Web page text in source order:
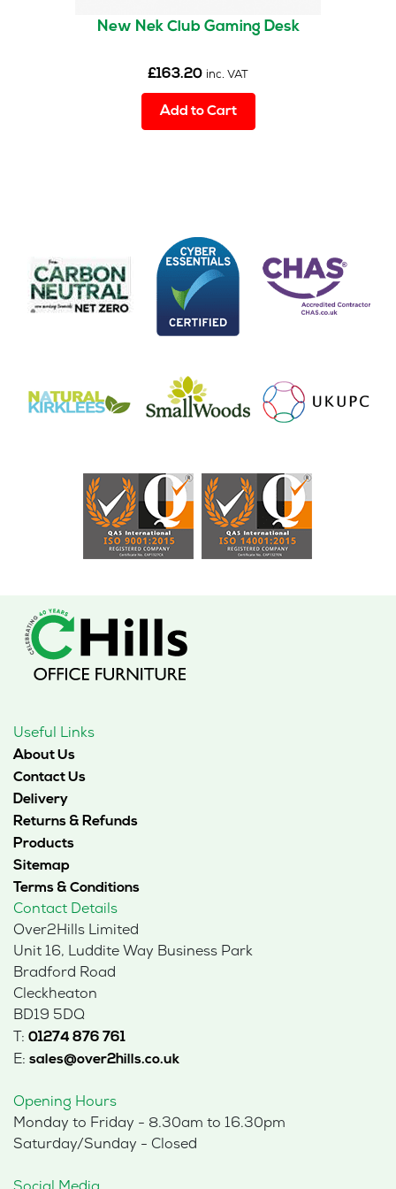
New Nek Club Gaming Desk
£163.20 inc. VAT
Add to Cart
Useful Links
About Us
Contact Us
Delivery
Returns & Refunds
Products
Sitemap
Terms & Conditions
Contact Details
Over2Hills Limited
Unit 16, Luddite Way Business Park
Bradford Road
Cleckheaton
BD19 5DQ
T: 01274 876 761
E: sales@over2hills.co.uk
Opening Hours
Monday to Friday - 8.30am to 16.30pm
Saturday/Sunday - Closed